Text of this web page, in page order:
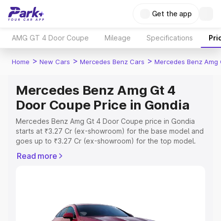
Get the app
AMG GT 4 Door Coupe Mileage Specifications
Home > New Cars > Mercedes Benz Cars > Mercedes Benz Amg
Mercedes Benz Amg Gt 4
Door Coupe Price in Gondia
Mercedes Benz Amg Gt 4 Door Coupe price in Gondia
starts at ₹3.27 Cr (ex-showroom) for the base model and
goes up to ₹3.27 Cr (ex-showroom) for the top model.
price in Gondia which includes RTO or Registration Cost,
Read more